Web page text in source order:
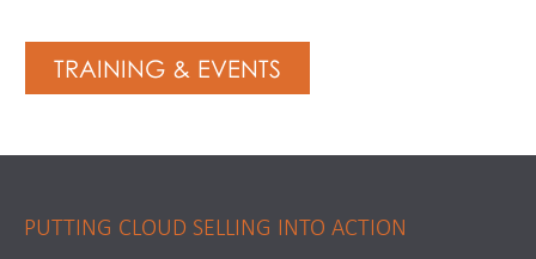
TRAINING & EVENTS
PUTTING CLOUD SELLING INTO ACTION